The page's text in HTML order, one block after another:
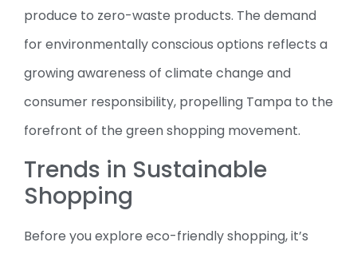
produce to zero-waste products. The demand
for environmentally conscious options reflects a
growing awareness of climate change and
consumer responsibility, propelling Tampa to the
forefront of the green shopping movement.
Trends in Sustainable
Shopping
Before you explore eco-friendly shopping, it’s